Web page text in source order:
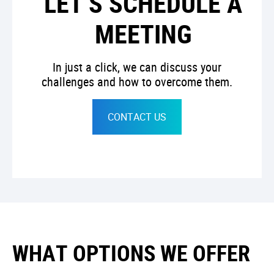
MEETING
In just a click, we can discuss your
challenges and how to overcome them.
CONTACT US
WHAT OPTIONS WE OFFER